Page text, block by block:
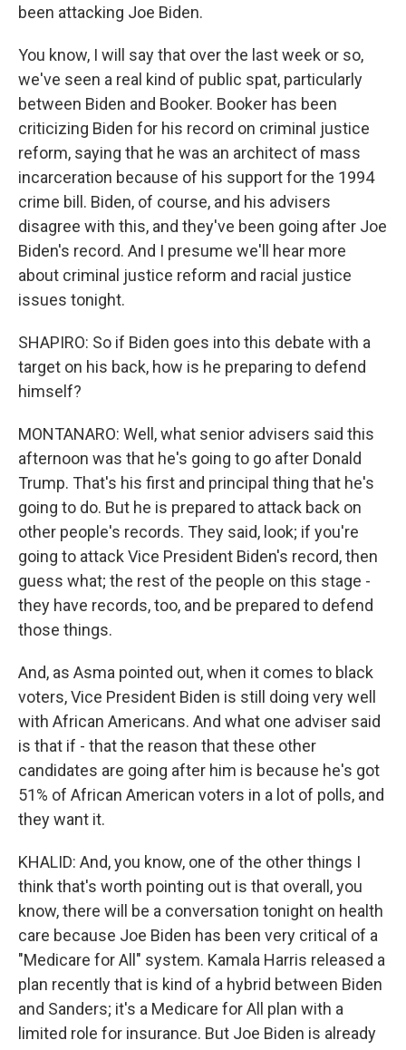
been attacking Joe Biden.
You know, I will say that over the last week or so,
we've seen a real kind of public spat, particularly
between Biden and Booker. Booker has been
criticizing Biden for his record on criminal justice
reform, saying that he was an architect of mass
incarceration because of his support for the 1994
crime bill. Biden, of course, and his advisers
disagree with this, and they've been going after Joe
Biden's record. And I presume we'll hear more
about criminal justice reform and racial justice
issues tonight.
SHAPIRO: So if Biden goes into this debate with a
target on his back, how is he preparing to defend
himself?
MONTANARO: Well, what senior advisers said this
afternoon was that he's going to go after Donald
Trump. That's his first and principal thing that he's
going to do. But he is prepared to attack back on
other people's records. They said, look; if you're
going to attack Vice President Biden's record, then
guess what; the rest of the people on this stage -
they have records, too, and be prepared to defend
those things.
And, as Asma pointed out, when it comes to black
voters, Vice President Biden is still doing very well
with African Americans. And what one adviser said
is that if - that the reason that these other
candidates are going after him is because he's got
51% of African American voters in a lot of polls, and
they want it.
KHALID: And, you know, one of the other things I
think that's worth pointing out is that overall, you
know, there will be a conversation tonight on health
care because Joe Biden has been very critical of a
"Medicare for All" system. Kamala Harris released a
plan recently that is kind of a hybrid between Biden
and Sanders; it's a Medicare for All plan with a
limited role for insurance. But Joe Biden is already